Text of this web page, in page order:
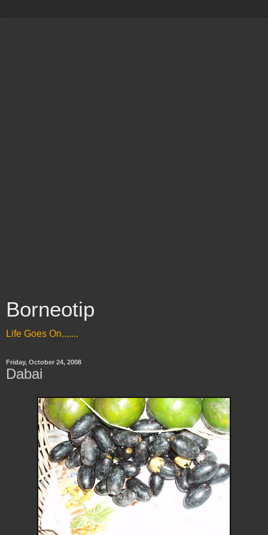
Borneotip
Life Goes On.......
Friday, October 24, 2008
Dabai